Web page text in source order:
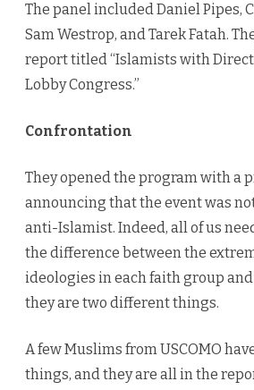
The panel included Daniel Pipes,
Sam Westrop, and Tarek Fatah.
report titled “Islamists with
Lobby Congress.”
Confrontation
They opened the program with a
announcing that the event was
anti-Islamist. Indeed, all of us
the difference between the
ideologies in each faith group
they are two different things.
A few Muslims from USCOMO
things, and they are all in the